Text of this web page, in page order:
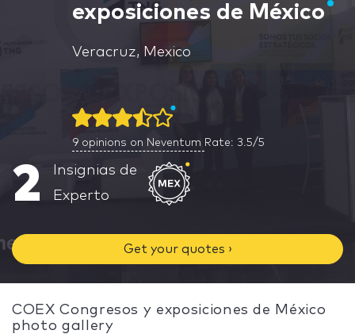
exposiciones de México
Veracruz, Mexico
9 opinions on Neventum Rate: 3.5/5
2
Insignias de
Experto
Get your quotes ›
COEX Congresos y exposiciones de México
photo gallery